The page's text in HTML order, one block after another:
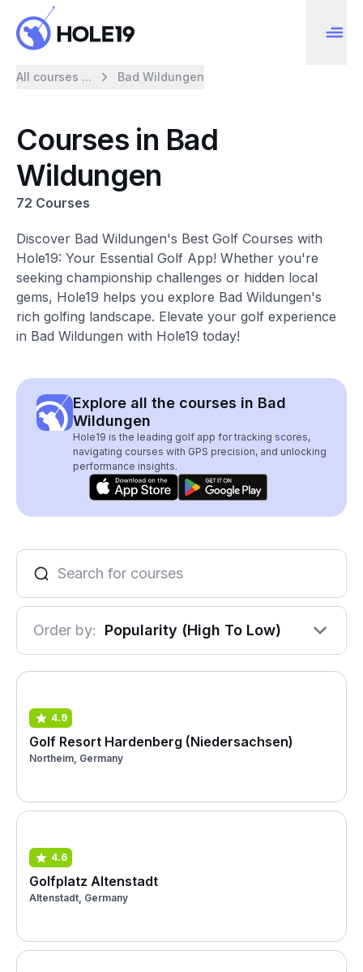
All courses ... Bad Wildungen
Courses in Bad
Wildungen
72 Courses
Discover Bad Wildungen's Best Golf Courses with
Hole19: Your Essential Golf App! Whether you're
seeking championship challenges or hidden local
gems, Hole19 helps you explore Bad Wildungen's
rich golfing landscape. Elevate your golf experience
in Bad Wildungen with Hole19 today!
Explore all the courses in Bad
Wildungen
Hole19 is the leading golf app for tracking scores,
navigating courses with GPS precision, and unlocking
performance insights.
Order by: Popularity (High To Low)
4.9
Golf Resort Hardenberg (Niedersachsen)
Northeim, Germany
4.6
Golfplatz Altenstadt
Altenstadt, Germany